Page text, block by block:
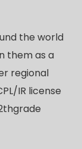
the world
them as a
regional
IR license